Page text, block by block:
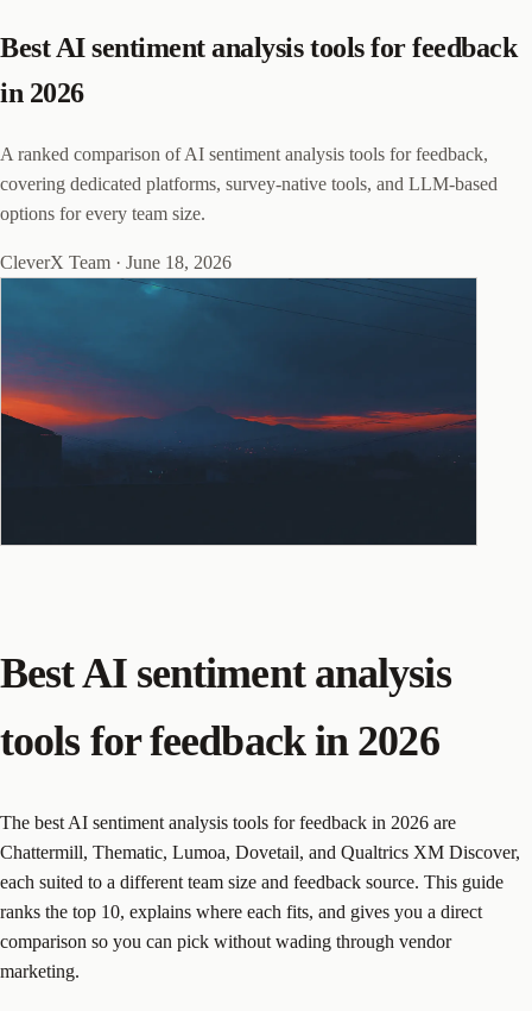
Best AI sentiment analysis tools for feedback
in 2026
A ranked comparison of AI sentiment analysis tools for feedback,
covering dedicated platforms, survey-native tools, and LLM-based
options for every team size.
CleverX Team · June 18, 2026
Best AI sentiment analysis
tools for feedback in 2026
The best AI sentiment analysis tools for feedback in 2026 are
Chattermill, Thematic, Lumoa, Dovetail, and Qualtrics XM Discover,
each suited to a different team size and feedback source. This guide
ranks the top 10, explains where each fits, and gives you a direct
comparison so you can pick without wading through vendor
marketing.